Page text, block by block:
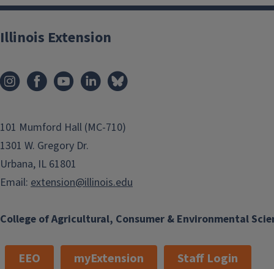
College of Agricultural, Consumer & Environmental
Illinois Extension
101 Mumford Hall (MC-710)
1301 W. Gregory Dr.
Urbana, IL 61801
Email: extension@illinois.edu
EEO myExtension Staff Login